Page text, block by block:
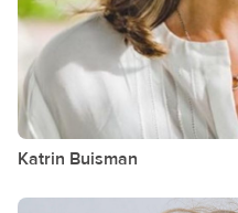
Katrin Buisman